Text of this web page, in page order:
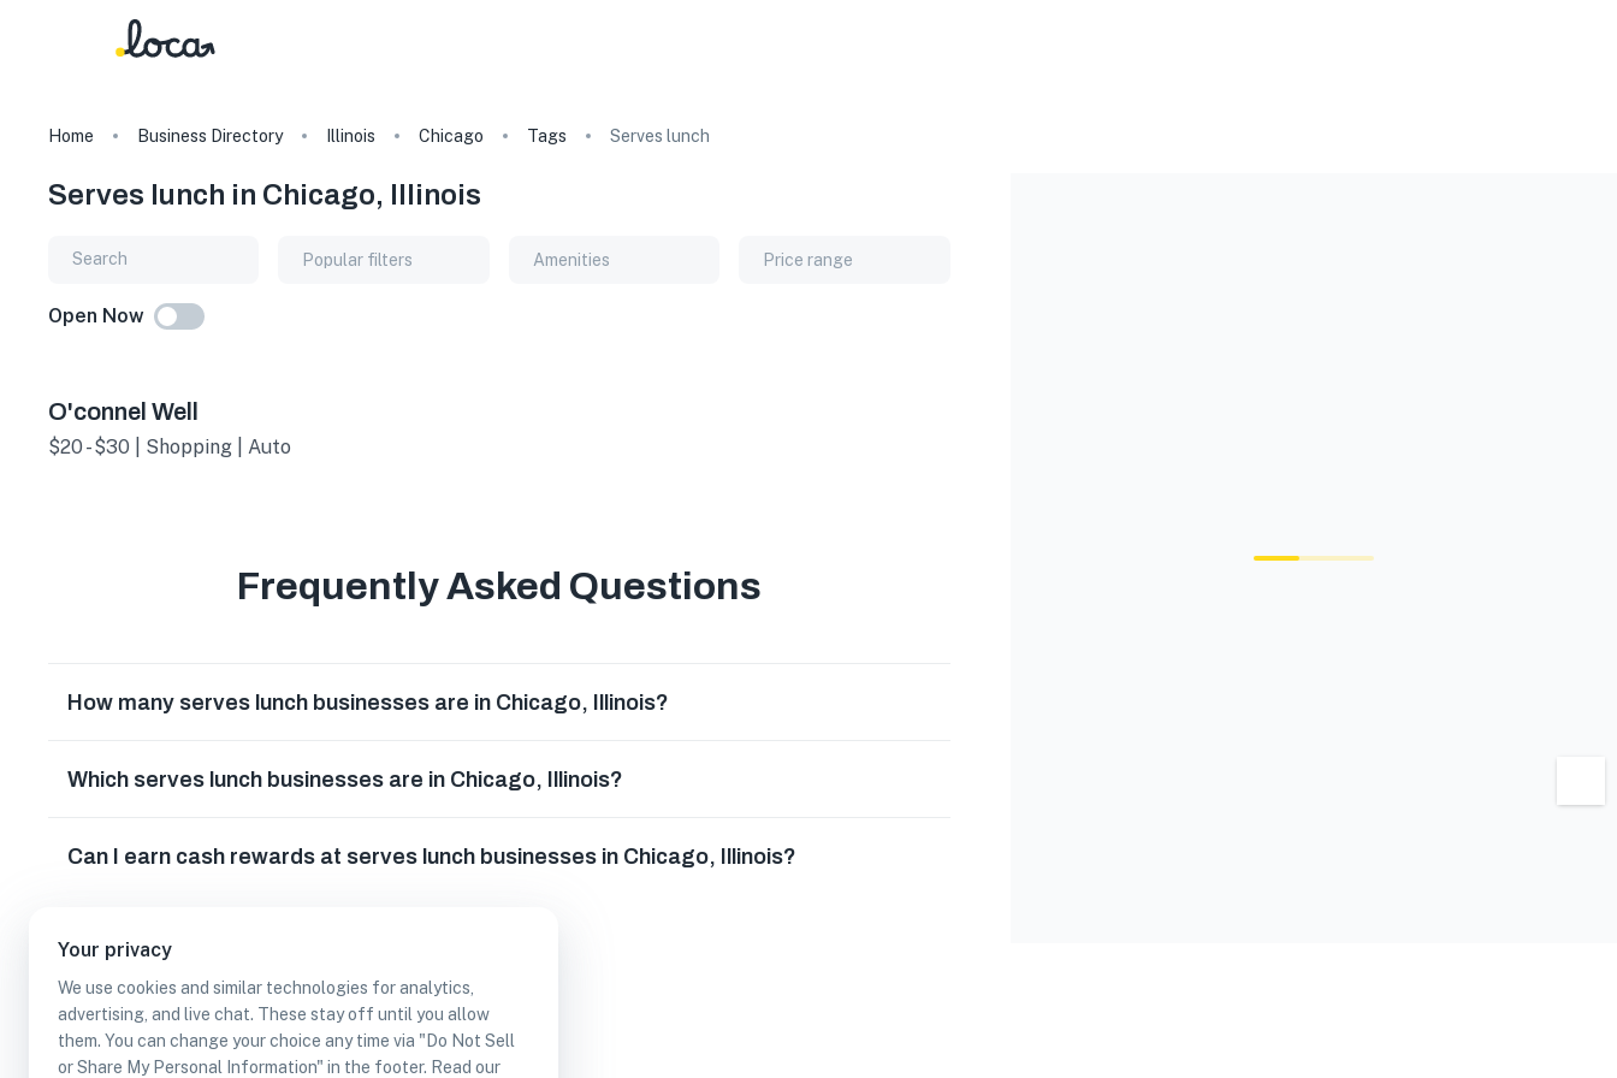
Your privacy
We use cookies and similar technologies for analytics,
advertising, and live chat. These stay off until you allow
them. You can change your choice any time via "Do Not Sell
or Share My Personal Information" in the footer. Read our
Home Business Directory Illinois Chicago Tags Serves lunch
Serves lunch in Chicago, Illinois
Popular filters Amenities Price range
Open Now
O'connel Well
$20 - $30 | Shopping | Auto
Frequently Asked Questions
How many serves lunch businesses are in Chicago, Illinois?
Which serves lunch businesses are in Chicago, Illinois?
Can I earn cash rewards at serves lunch businesses in Chicago, Illinois?